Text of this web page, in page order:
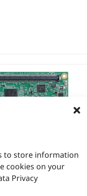
to store information
cookies on your
Privacy